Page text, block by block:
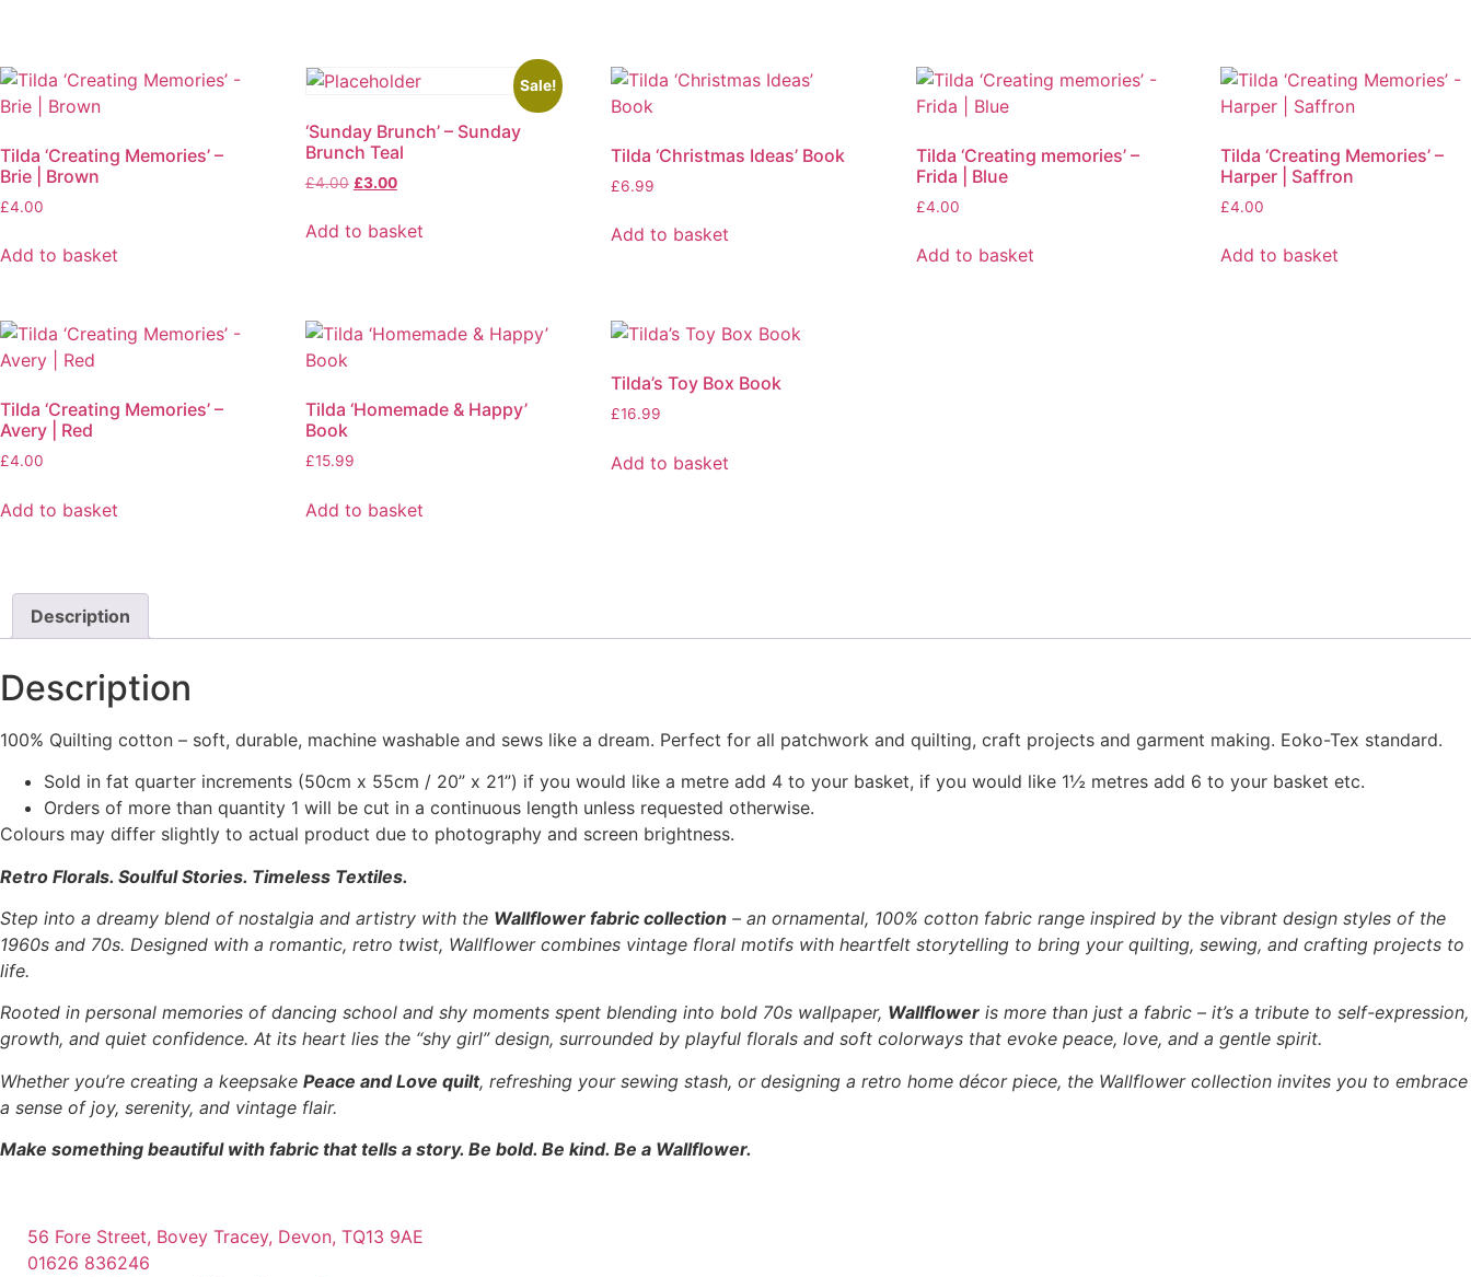
Tilda ‘Creating Memories’ –
Brie | Brown
£4.00
Add to basket
Sale!
‘Sunday Brunch’ – Sunday
Brunch Teal
£4.00 Original
was:
£3.00Current
is:
Add to basket
Tilda ‘Christmas Ideas’ Book
£6.99
Add to basket
Tilda ‘Creating memories’ –
Frida | Blue
£4.00
Add to basket
Tilda ‘Creating Memories’ –
Harper | Saffron
£4.00
Add to basket
Tilda ‘Creating Memories’ –
Avery | Red
£4.00
Add to basket
Tilda ‘Homemade & Happy’
Book
£15.99
Add to basket
Tilda’s Toy Box Book
£16.99
Add to basket
Description
Description
100% Quilting cotton – soft, durable, machine washable and sews like a dream. Perfect for all patchwork and quilting, craft projects and garment making. Eoko-Tex standard.
Sold in fat quarter increments (50cm x 55cm / 20” x 21”) if you would like a metre add 4 to your basket, if you would like 1½ metres add 6 to your basket etc.
Orders of more than quantity 1 will be cut in a continuous length unless requested otherwise.
Colours may differ slightly to actual product due to photography and screen brightness.
Retro Florals. Soulful Stories. Timeless Textiles.
Step into a dreamy blend of nostalgia and artistry with the Wallflower fabric collection – an ornamental, 100% cotton fabric range inspired by the vibrant design styles of the
1960s and 70s. Designed with a romantic, retro twist, Wallflower combines vintage floral motifs with heartfelt storytelling to bring your quilting, sewing, and crafting projects to
life.
Rooted in personal memories of dancing school and shy moments spent blending into bold 70s wallpaper, Wallflower is more than just a fabric – it’s a tribute to self-expression,
growth, and quiet confidence. At its heart lies the “shy girl” design, surrounded by playful florals and soft colorways that evoke peace, love, and a gentle spirit.
Whether you’re creating a keepsake Peace and Love quilt, refreshing your sewing stash, or designing a retro home décor piece, the Wallflower collection invites you to embrace
a sense of joy, serenity, and vintage flair.
Make something beautiful with fabric that tells a story. Be bold. Be kind. Be a Wallflower.
56 Fore Street, Bovey Tracey, Devon, TQ13 9AE
01626 836246